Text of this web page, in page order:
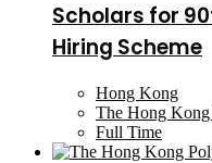
Scholars for
Hiring Scheme
Hong Kong
The Hong
Full Time